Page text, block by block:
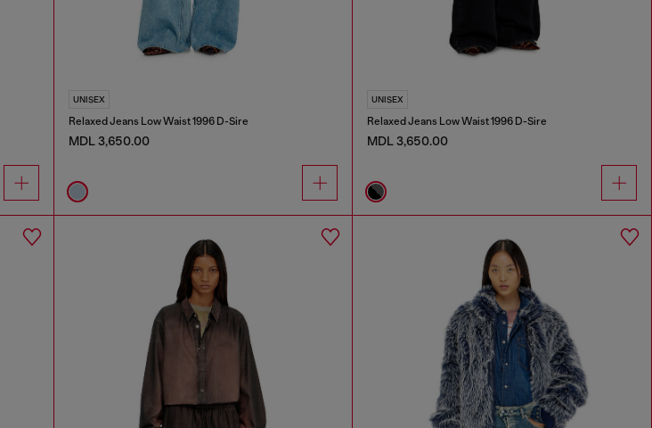
UNISEX
Relaxed Jeans Low Waist 1996 D-Sire
MDL 3,650.00
UNISEX
Relaxed Jeans Low Waist 1996 D-Sire
MDL 3,650.00